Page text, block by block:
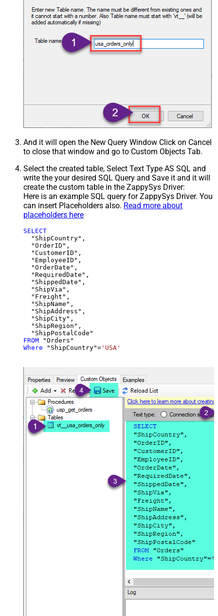
And it will open the New Query Window Click on Cancel
to close that window and go to Custom Objects Tab.
Select the created table, Select Text Type AS SQL and
write the your desired SQL Query and Save it and it will
create the custom table in the ZappySys Driver:
Here is an example SQL query for ZappySys Driver. You
can insert Placeholders also. Read more about
placeholders here
SELECT
  "ShipCountry",
  "OrderID",
  "CustomerID",
  "EmployeeID",
  "OrderDate",
  "RequiredDate",
  "ShippedDate",
  "ShipVia",
  "Freight",
  "ShipName",
  "ShipAddress",
  "ShipCity",
  "ShipRegion",
FROM
Where "ShipCountry"= 'USA'